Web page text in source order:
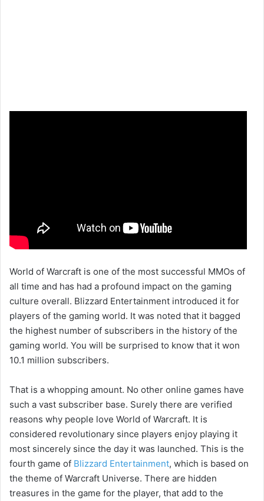
World of Warcraft is one of the most successful MMOs of
all time and has had a profound impact on the gaming
culture overall. Blizzard Entertainment introduced it for
players of the gaming world. It was noted that it bagged
the highest number of subscribers in the history of the
gaming world. You will be surprised to know that it won
10.1 million subscribers.
That is a whopping amount. No other online games have
such a vast subscriber base. Surely there are verified
reasons why people love World of Warcraft. It is
considered revolutionary since players enjoy playing it
most sincerely since the day it was launched. This is the
fourth game of Blizzard Entertainment, which is based on
the theme of Warcraft Universe. There are hidden
treasures in the game for the player, that add to the